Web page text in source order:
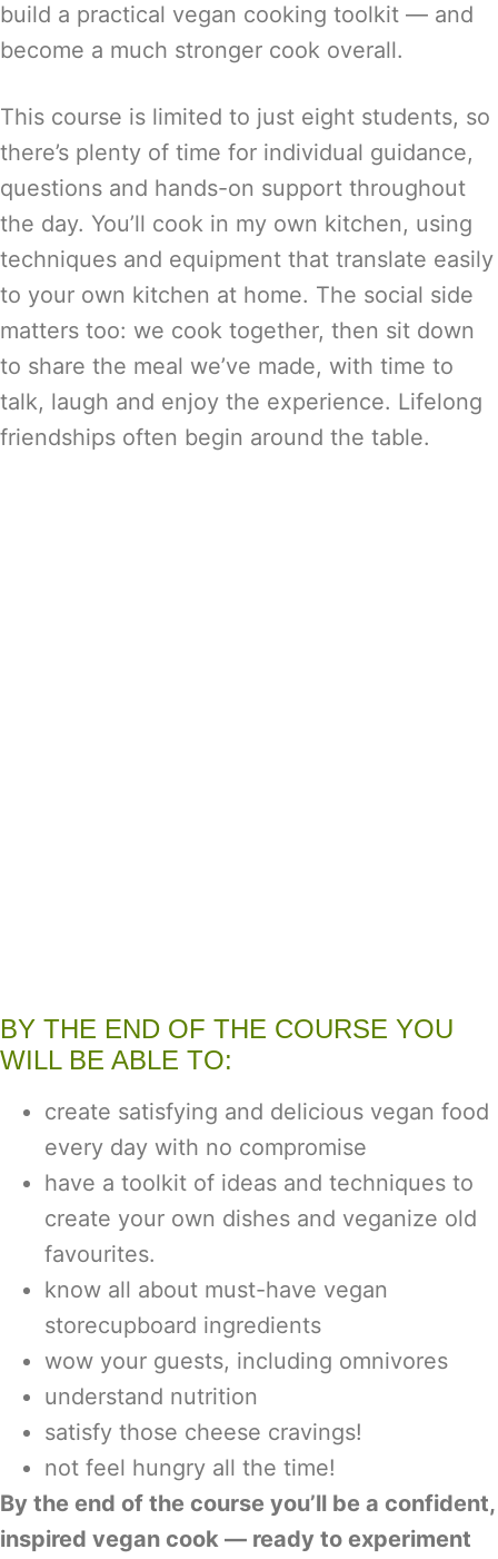
build a practical vegan cooking toolkit — and
become a much stronger cook overall.
This course is limited to just eight students, so
there’s plenty of time for individual guidance,
questions and hands-on support throughout
the day. You’ll cook in my own kitchen, using
techniques and equipment that translate easily
to your own kitchen at home. The social side
matters too: we cook together, then sit down
to share the meal we’ve made, with time to
talk, laugh and enjoy the experience. Lifelong
friendships often begin around the table.
BY THE END OF THE COURSE YOU
WILL BE ABLE TO:
create satisfying and delicious vegan food
every day with no compromise
have a toolkit of ideas and techniques to
create your own dishes and veganize old
favourites.
know all about must-have vegan
storecupboard ingredients
wow your guests, including omnivores
understand nutrition
satisfy those cheese cravings!
not feel hungry all the time!
By the end of the course you’ll be a confident,
inspired vegan cook — ready to experiment